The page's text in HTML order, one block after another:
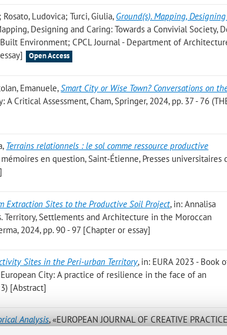
Ludovica; Turci, Giulia, Ground(s). Mapping,
Designing and Caring: Towards a Convivial Society,
Environment; CPCL Journal - Department of
Open Access
Emanuele,Smart City or Wise Town? Conversations on
A Critical Assessment, Cham, Springer, 2024, pp. 37 - 76
, Terrains relationnels : le sol comme ressource productive
en question, Saint-Étienne, Presses universitaires
Extraction Sites to the Productive Soil Project, in: Annalisa
Territory, Settlements and Architecture in the Moroccan
2024, pp. 90 - 97 [Chapter or essay]
Sites in the Peri-urban Territory, in: EURA 2023 - Book
City: A practice of resilience in the face of an
[Abstract]
Analysis, «EUROPEAN JOURNAL OF CREATIVE